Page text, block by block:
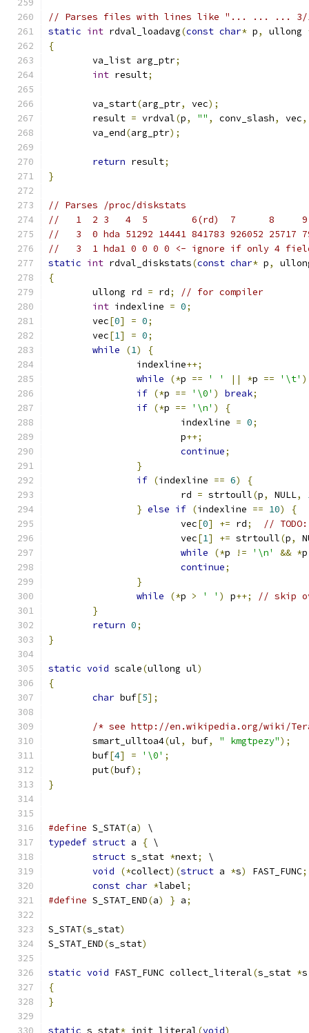
// Parses files with lines like "... ... ... 3/
static int rdval_loadavg(const char* p, ullong
{
	va_list arg_ptr
;
int result;
	va_start
(arg_ptr, vec);
	result
= vrdval(p, "" , conv_slash, vec,
	va_end
(arg_ptr);
return result;
}
// Parses /proc/diskstats
//   1  2 3   4	 5        6(rd)  7
//   3  0 hda 51292 14441 841783 926052 25717
//   3  1 hda1 0 0 0 0 <- ignore if only 4
static int rdval_diskstats(const char* p,
{
	ullong rd
= rd;
// for compiler
int indexline = 0;
	vec
[0] = 0;
	vec
[1] = 0;
while
(1)
{
		indexline
++;
while
(*p == ' ' || *p == '\t' )
if (*p == '\0' ) break;
if (*p == '\n' )
{
			indexline
= 0;
			p
++;
continue;
}
if (indexline == 6)
{
			rd
= strtoull(p, NULL,
} else if (indexline == 10)
{
			vec
[0] += rd;
//
			vec
[1] += strtoull(p,
while
(*p != '\n' && *
continue;
}
while
(*p > ' ' ) p++;
// skip
}
return 0;
}
static void scale(ullong ul)
{
char buf[5];
/* see http://en.wikipedia.org/wiki/
	smart_ulltoa4
(ul, buf, " kmgtpezy");
	buf
[4] = '\0' ;
	put
(buf);
}
#define S_STAT(a)
\
typedef struct a { \
struct s_stat *next;
\
void
(*collect)(struct a *s) FAST_FUNC;
const char *label;
#define S_STAT_END(a) } a;
S_STAT(s_stat)
S_STAT_END(s_stat)
static void FAST_FUNC collect_literal(s_stat *s
{
}
static s_stat* init_literal(void)